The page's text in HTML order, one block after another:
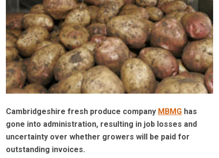
Cambridgeshire fresh produce company MBMG has
gone into administration, resulting in job losses and
uncertainty over whether growers will be paid for
outstanding invoices.